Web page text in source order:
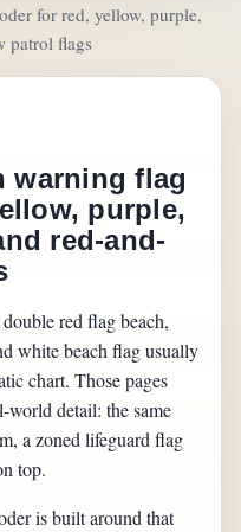
for red, yellow, purple,
patrol flags
warning flag
purple,
red-and-
red flag beach,
white beach flag usually
chart. Those pages
world detail: the same
a zoned lifeguard flag
top.
is built around that